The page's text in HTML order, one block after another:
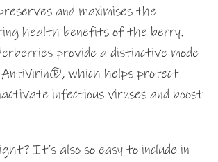
and maximises the
health benefits of the berry.
provide a distinctive mode
AntiVirin®, which helps protect
infectious viruses and boost
It’s also so easy to include in